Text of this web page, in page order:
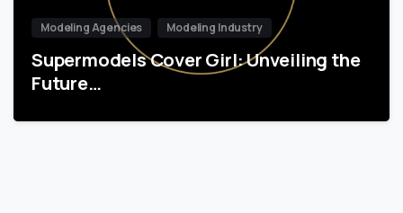
Modeling Agencies Modeling Industry
Supermodels Cover Girl: Unveiling the
Future…